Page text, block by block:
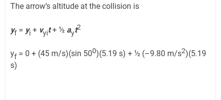
The arrow’s altitude at the collision is
yf = yi + vyit+ ½ ayt2
yf = 0 + (45 m/s)(sin 500)(5.19 s) + ½ (–9.80 m/s2)(5.19
s)